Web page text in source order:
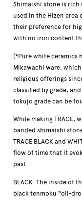
Shimaishi stone is
used in the Hizen area
their preference for
with no iron content
(*Pure white ceramics
Mikawachi ware,
religious offerings
classified by grade,
tokujo grade can be
While making TRACE,
banded shimaishi
TRACE BLACK and
flow of time that it
past.
BLACK: The inside of
black tenmoku “oil-